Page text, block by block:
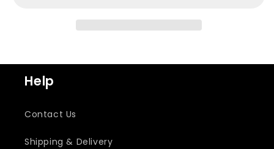
Help
Contact Us
Shipping & Delivery